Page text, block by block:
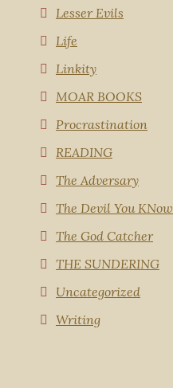
Lesser Evils
Life
Linkity
MOAR BOOKS
Procrastination
READING
The Adversary
The Devil You KNow
The God Catcher
THE SUNDERING
Uncategorized
Writing